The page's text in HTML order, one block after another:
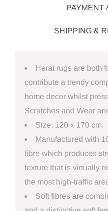
PAYMENT
SHIPPING &
Herat rugs are both
contribute a trendy
home decor whilst
Scratches and Wear
Size: 120 x 170 cm.
Manufactured with
fibre which produces
texture that is virtually
the most high-traffic
Soft fibres are